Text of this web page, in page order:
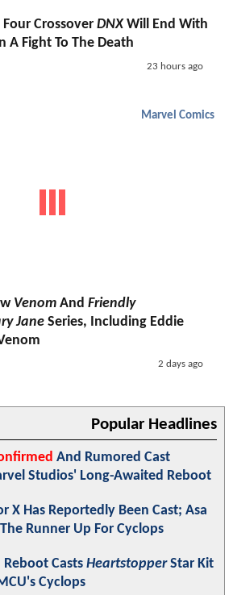
Crossover DNX Will End With
A Fight To The Death
23 hours ago
Marvel Comics
Venom And Friendly
Jane Series, Including Eddie
2 days ago
Popular Headlines
And Rumored Cast
Studios' Long-Awaited Reboot
X Has Reportedly Been Cast; Asa
Runner Up For Cyclops
Reboot Casts HeartstopperStar Kit
Cyclops